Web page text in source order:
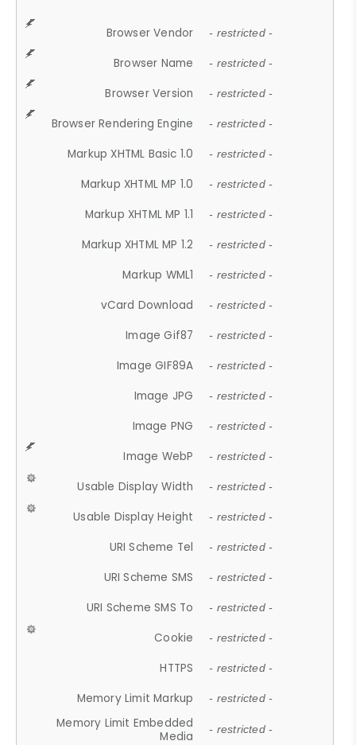
Browser Vendor - restricted -
Browser Name - restricted -
Browser Version - restricted -
Browser Rendering Engine - restricted -
Markup XHTML Basic 1.0 - restricted -
Markup XHTML MP 1.0 - restricted -
Markup XHTML MP 1.1 - restricted -
Markup XHTML MP 1.2 - restricted -
Markup WML1 - restricted -
vCard Download - restricted -
Image Gif87 - restricted -
Image GIF89A - restricted -
Image JPG - restricted -
Image PNG - restricted -
Image WebP - restricted -
Usable Display Width - restricted -
Usable Display Height - restricted -
URI Scheme Tel - restricted -
URI Scheme SMS - restricted -
URI Scheme SMS To - restricted -
Cookie - restricted -
HTTPS - restricted -
Memory Limit Markup - restricted -
Memory Limit Embedded
Media
- restricted -